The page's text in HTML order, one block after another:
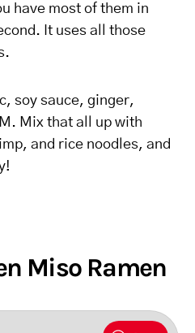
have most of them in
It uses all those
soy sauce, ginger,
Mix that all up with
and rice noodles, and
Miso Ramen